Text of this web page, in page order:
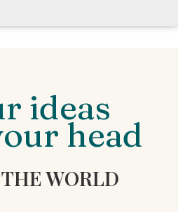
ideas
head
WORLD